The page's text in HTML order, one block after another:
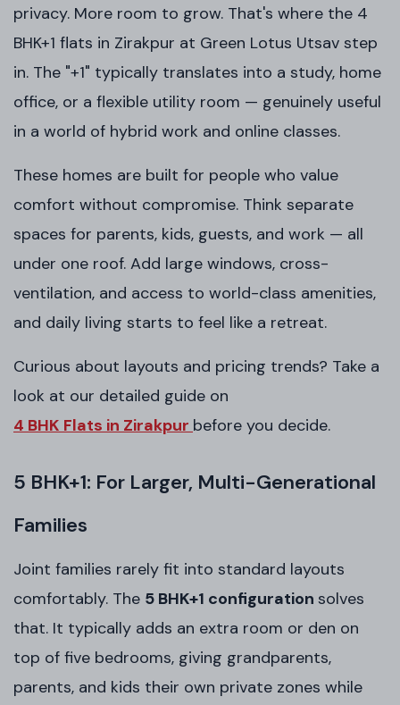
privacy. More room to grow. That's where the 4
BHK+1 flats in Zirakpur at Green Lotus Utsav step
in. The "+1" typically translates into a study, home
office, or a flexible utility room — genuinely useful
in a world of hybrid work and online classes.
These homes are built for people who value
comfort without compromise. Think separate
spaces for parents, kids, guests, and work — all
under one roof. Add large windows, cross-
ventilation, and access to world-class amenities,
and daily living starts to feel like a retreat.
Curious about layouts and pricing trends? Take a
look at our detailed guide on
4 BHK Flats in Zirakpur before you decide.
5 BHK+1: For Larger, Multi-Generational
Families
Joint families rarely fit into standard layouts
comfortably. The 5 BHK+1 configuration solves
that. It typically adds an extra room or den on
top of five bedrooms, giving grandparents,
parents, and kids their own private zones while